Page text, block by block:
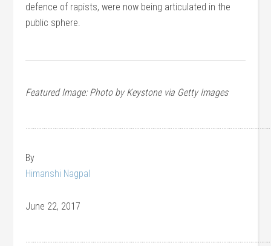
defence of rapists, were now being articulated in the
public sphere.
Featured Image: Photo by Keystone via Getty Images
By
Himanshi Nagpal
June 22, 2017